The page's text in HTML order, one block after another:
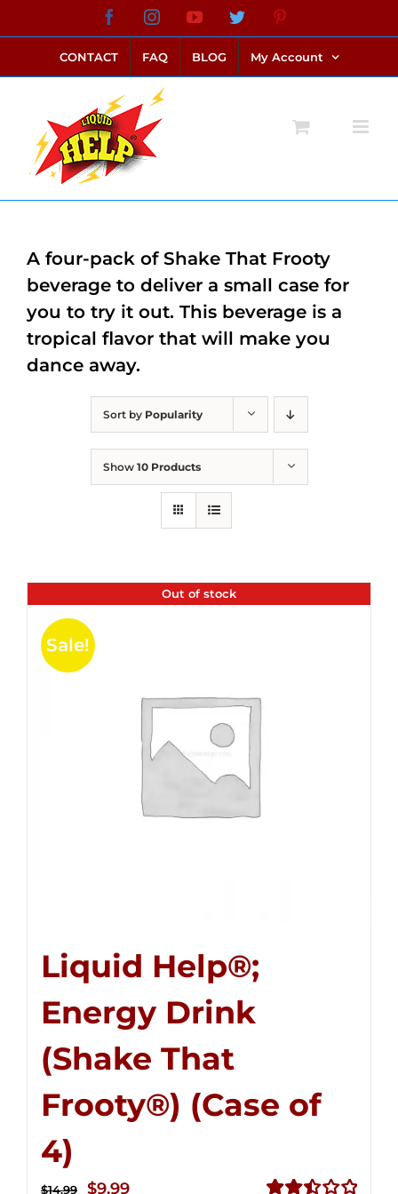
to
content
FacebookInstagramYouTubeTwitter
CONTACT FAQ BLOG My Account
Sort by Popularity
Show 10 Products
Out of stock
Sale!
Liquid Help®;
Energy Drink
(Shake That
Frooty®) (Case of
4)
$14.99
Original
$9.99Current
A four-pack of Shake That Frooty
beverage to deliver a small case for
you to try it out. This beverage is a
tropical flavor that will make you
dance away.